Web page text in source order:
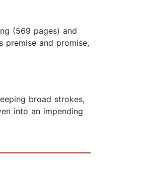
(569 pages) and
and promise,
broad strokes,
into an impending